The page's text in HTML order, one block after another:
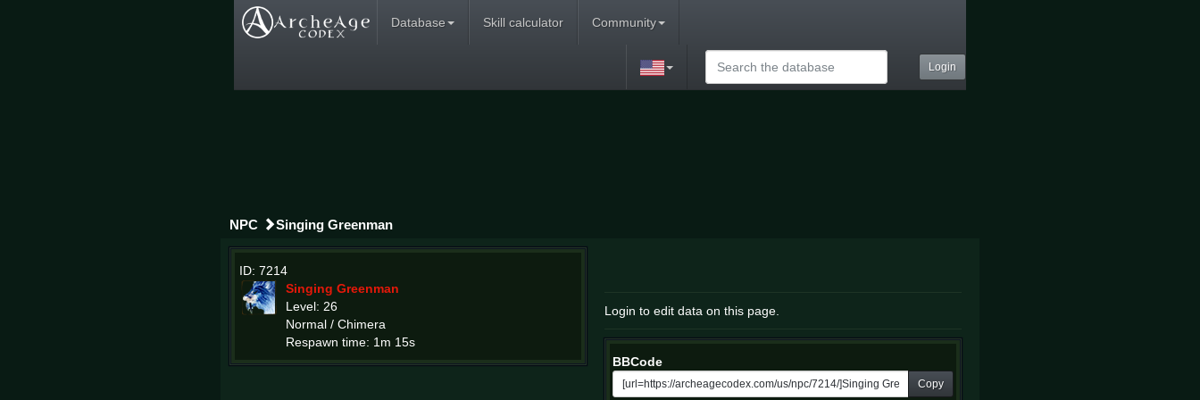
Database Skill calculator Community
Login
NPC Singing Greenman
ID: 7214
Singing Greenman
Level: 26
Normal / Chimera
Respawn time: 1m 15s
Login to edit data on this page.
BBCode
Copy